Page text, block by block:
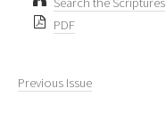
PDF
Previous Issue